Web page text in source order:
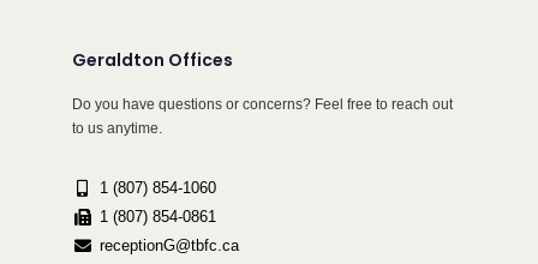
Geraldton Offices
Do you have questions or concerns? Feel free to reach out
to us anytime.
1 (807) 854-1060
1 (807) 854-0861
receptionG@tbfc.ca